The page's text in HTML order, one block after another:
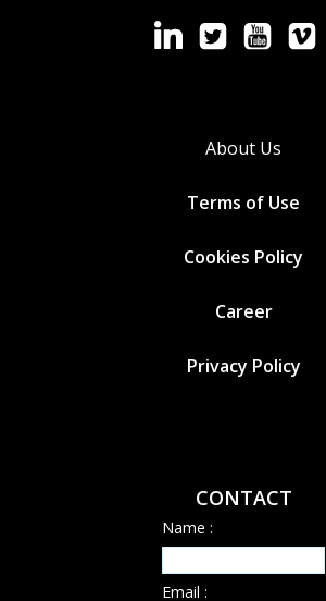
About Us
Terms of Use
Cookies Policy
Career
Privacy Policy
CONTACT
Name :
Email :